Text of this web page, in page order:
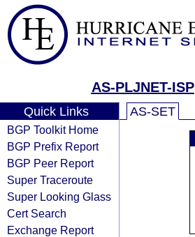
AS-PLJNET-ISP
Quick Links
BGP Toolkit Home
BGP Prefix Report
BGP Peer Report
Super Traceroute
Super Looking Glass
Cert Search
Exchange Report
AS-SET